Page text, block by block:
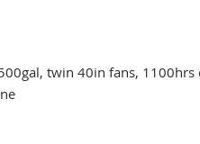
twin 40in fans, 1100hrs